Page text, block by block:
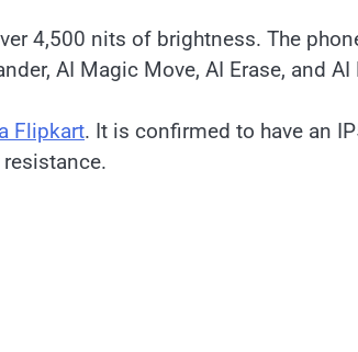
4,500 nits of brightness. The
AI Magic Move, AI Erase, and
Flipkart. It is confirmed to have an